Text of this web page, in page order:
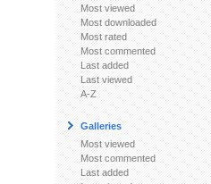
Most viewed
Most downloaded
Most rated
Most commented
Last added
Last viewed
A-Z
Galleries
Most viewed
Most commented
Last added